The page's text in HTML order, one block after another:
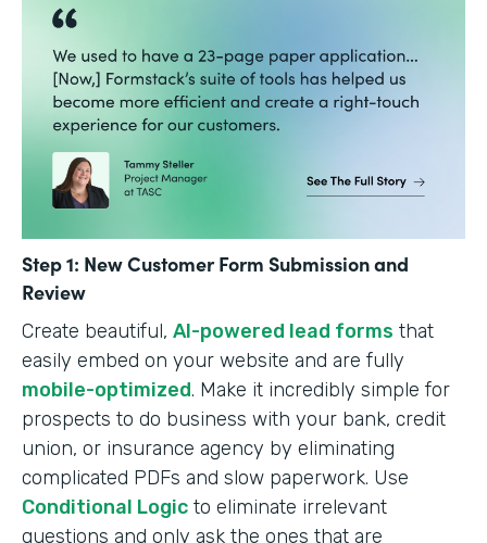
Step 1: New Customer Form Submission and
Review
Create beautiful, AI-powered lead forms that
easily embed on your website and are fully
mobile-optimized. Make it incredibly simple for
prospects to do business with your bank, credit
union, or insurance agency by eliminating
complicated PDFs and slow paperwork. Use
Conditional Logic to eliminate irrelevant
questions and only ask the ones that are